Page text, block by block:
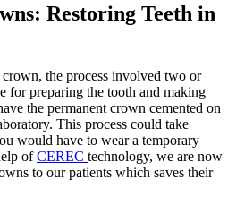
Restoring Teeth in
the process involved two or
for preparing the tooth and making
the permanent crown cemented on
This process could take
would have to wear a temporary
ofCEREC technology, we are now
to our patients which saves their